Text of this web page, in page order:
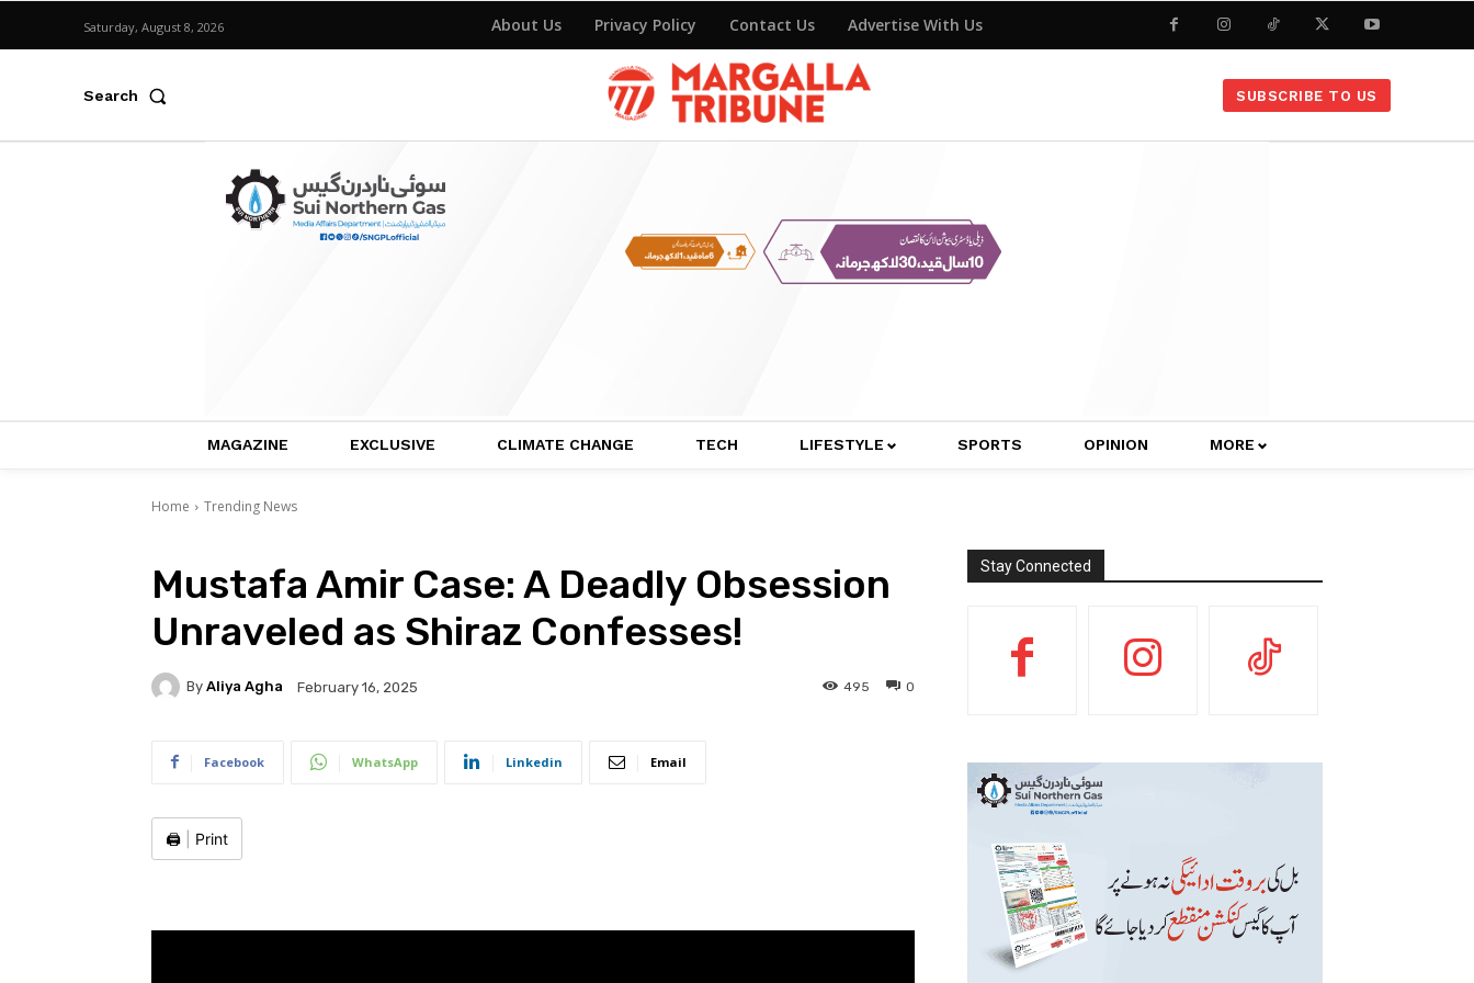
Saturday, August 8, 2026 About Us Privacy Policy Contact Us Advertise With Us
Search SUBSCRIBE TO US
MAGAZINE EXCLUSIVE CLIMATE CHANGE TECH LIFESTYLE SPORTS OPINION MORE
Home Trending News
Mustafa Amir Case: A Deadly Obsession
Unraveled as Shiraz Confesses!
By Aliya Agha February 16, 2025 0
495
Facebook WhatsApp Linkedin Email
🖨️ Print
Stay Connected